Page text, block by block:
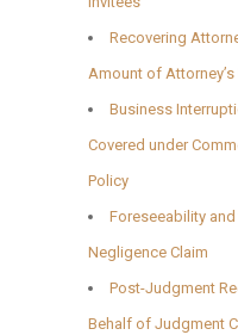
Recovering
Amount of Attorney’s
Business
Covered under
Policy
Foreseeability
Negligence Claim
Post-Judgment
Behalf of Judgment